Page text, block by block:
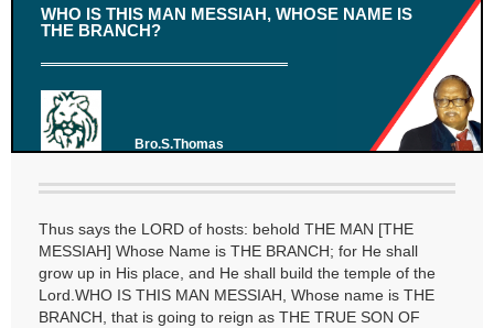
WHO IS THIS MAN MESSIAH, WHOSE NAME IS
THE BRANCH?
Bro.S.Thomas
Thus says the LORD of hosts: behold THE MAN [THE
MESSIAH] Whose Name is THE BRANCH; for He shall
grow up in His place, and He shall build the temple of the
Lord.WHO IS THIS MAN MESSIAH, Whose name is THE
BRANCH, that is going to reign as THE TRUE SON OF